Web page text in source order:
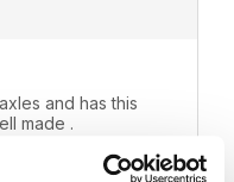
and has this
made .
Reviewed 29 April 2020